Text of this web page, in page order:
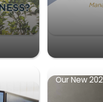
Our New